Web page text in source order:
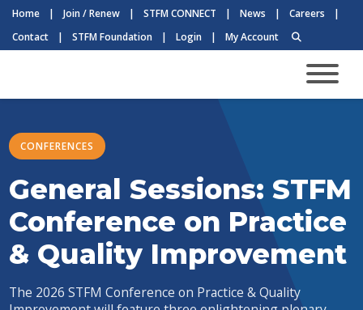
Home | Join / Renew | STFM CONNECT | News | Careers
|
Contact
| STFM Foundation | Login | My Account
CONFERENCES
General Sessions: STFM
Conference on Practice
& Quality Improvement
The 2026 STFM Conference on Practice & Quality